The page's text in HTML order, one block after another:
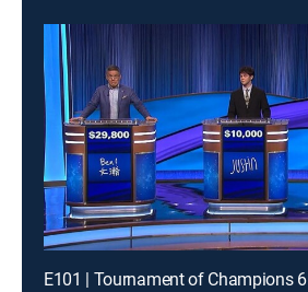
E101 | Tournament of Champions 6